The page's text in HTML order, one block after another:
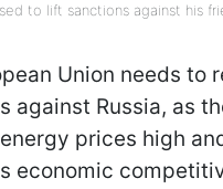
to lift sanctions against his
Union needs to
against Russia, as
prices high
economic